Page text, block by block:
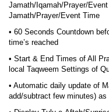
Jamath/Iqamah/Prayer/
Jamath/Prayer/Event Time
• 60 Seconds Countdown
time’s reached
• Start & End Times of All
local Taqweem Settings of
• Automatic daily update of
add/subtract few minutes)